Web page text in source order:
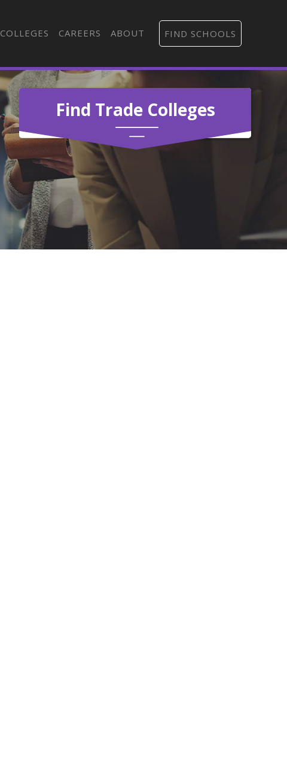
COLLEGES CAREERS ABOUT FIND SCHOOLS
Find Trade Colleges